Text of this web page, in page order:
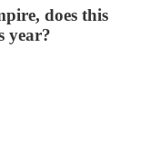
does this
year?